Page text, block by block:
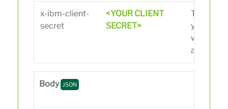
x-ibm-client-
secret
<YOUR CLIENT
SECRET>
The
you
when
app on
Body JSON